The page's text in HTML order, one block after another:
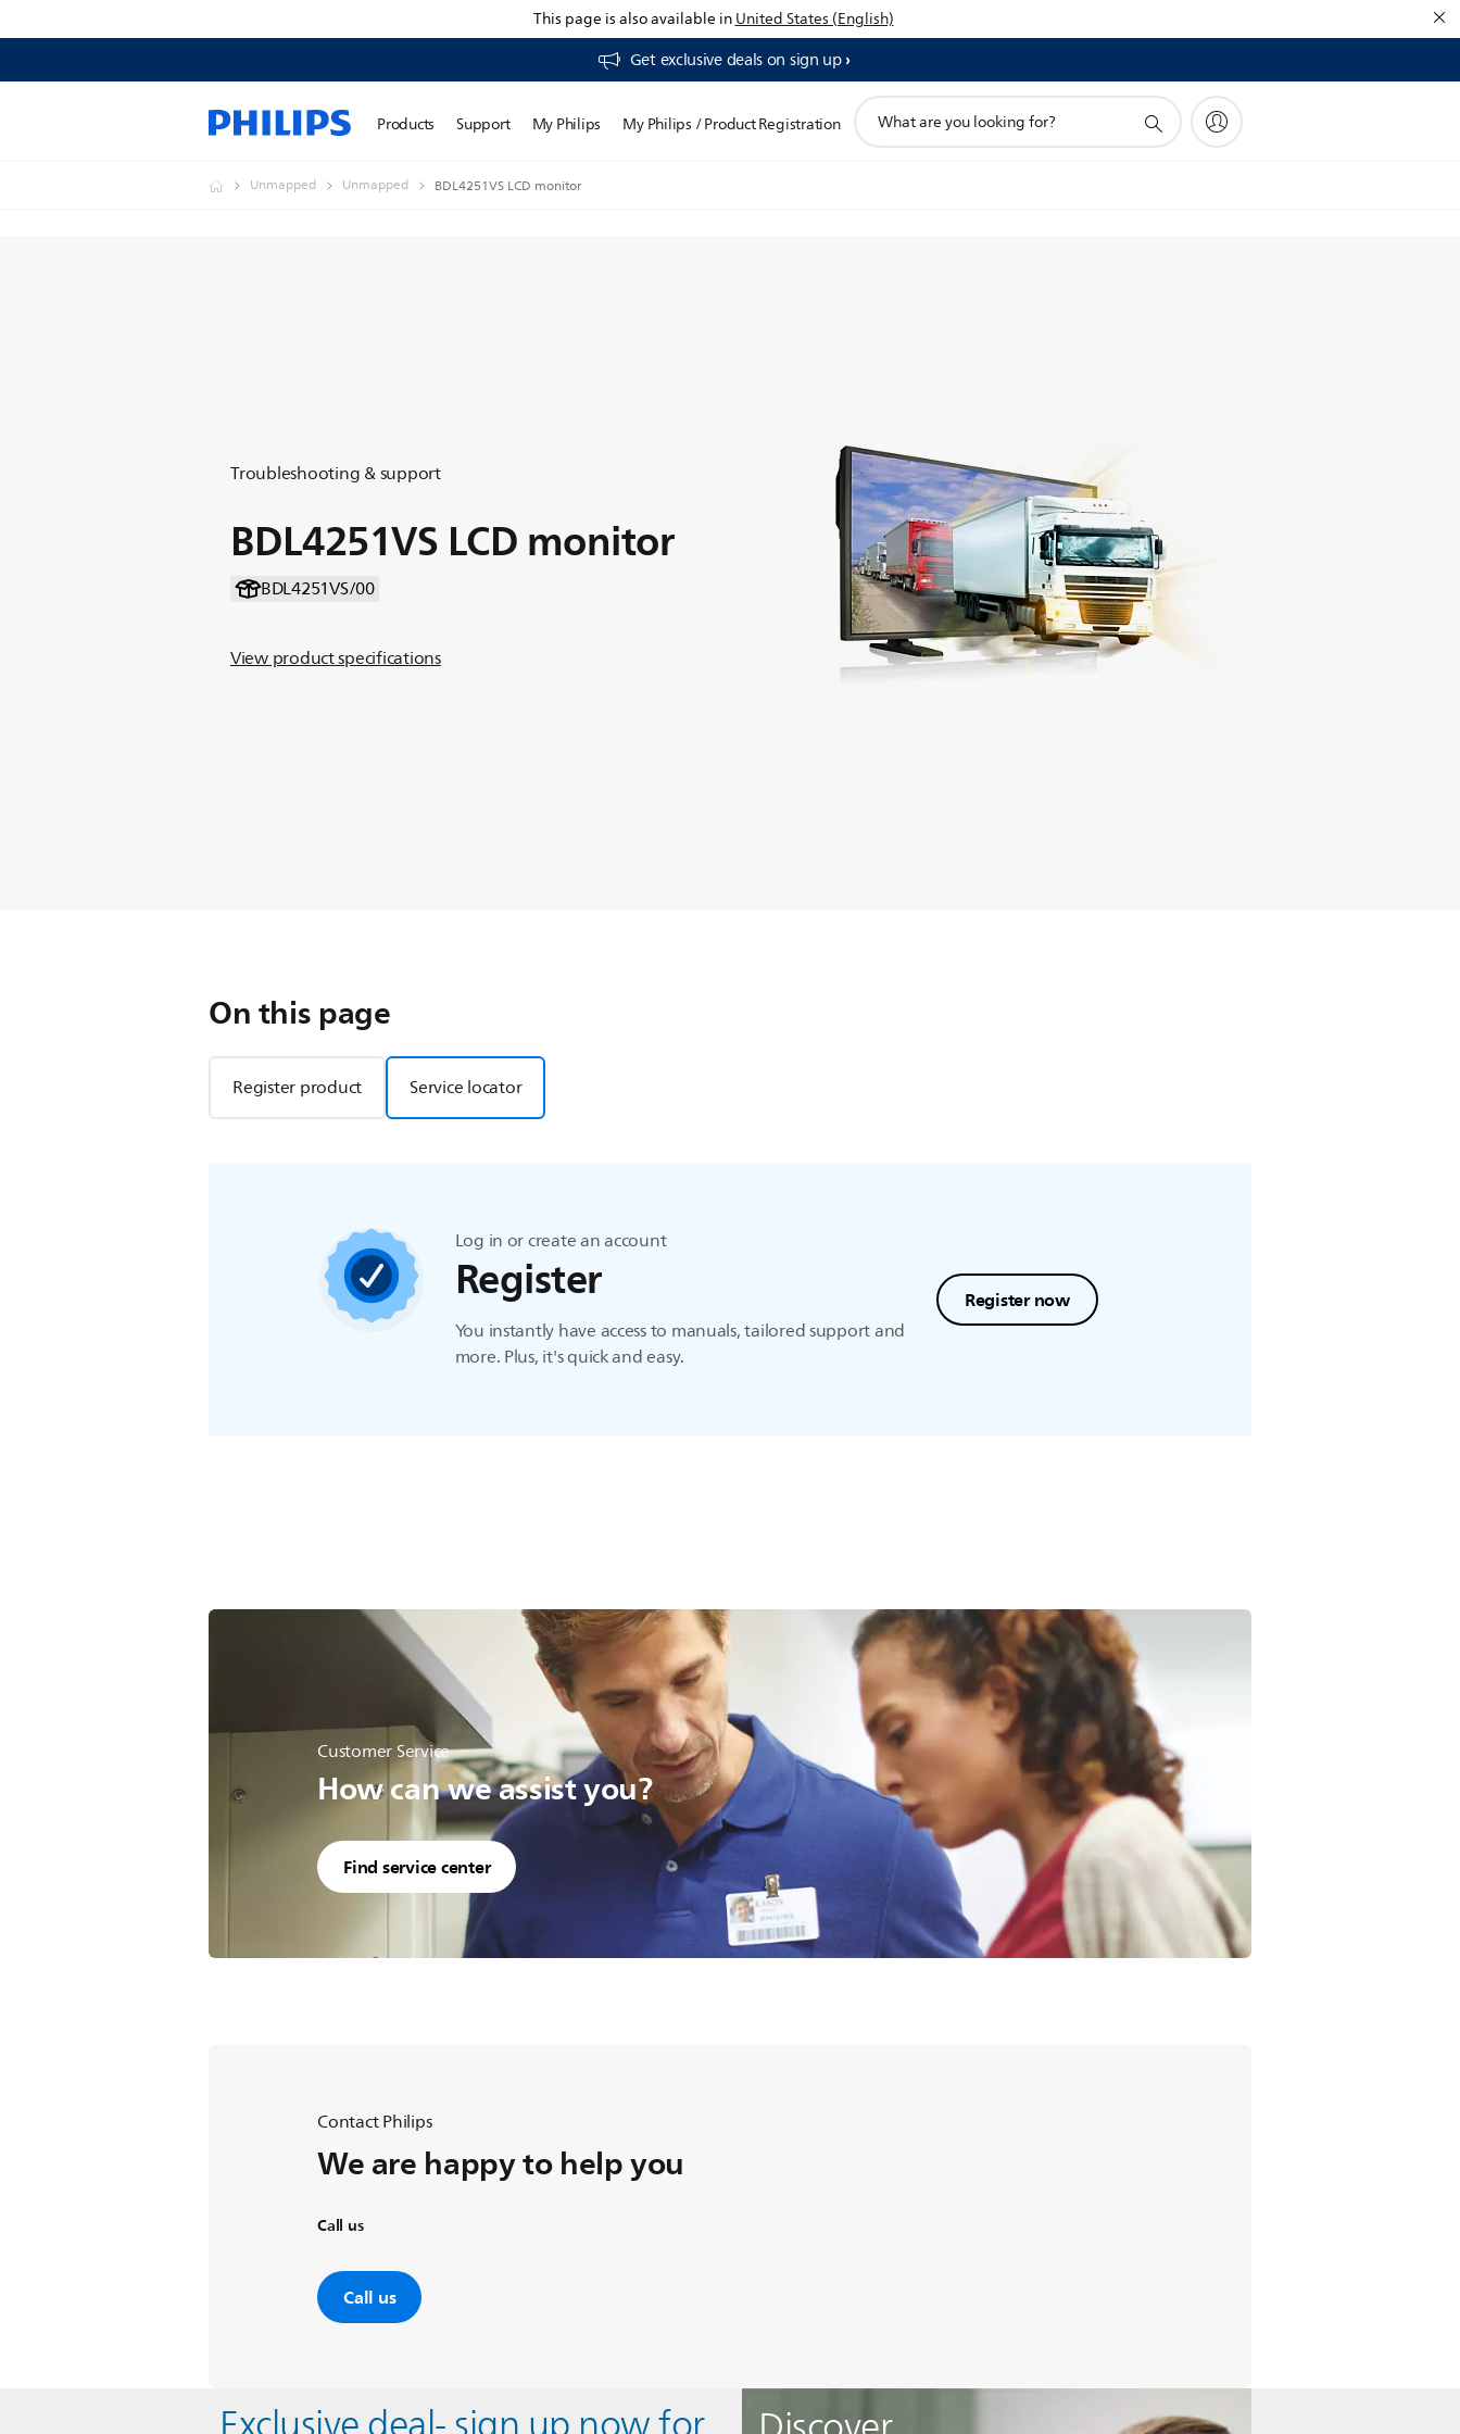
This page is also available inUnited States (English)
Get exclusive deals on sign up​
Products Support My Philips My Philips / Product Registration
search
Unmapped Unmapped BDL4251VS LCD monitor
Troubleshooting & support
BDL4251VS LCD monitor
BDL4251VS/00
View product specifications
On this page
Register product Service locator
Log in or create an account
Register
You instantly have access to manuals, tailored support and
more. Plus, it's quick and easy.
Register now
Customer Service
How can we assist you?
Find service center
Contact Philips
We are happy to help you
Call us
Call us